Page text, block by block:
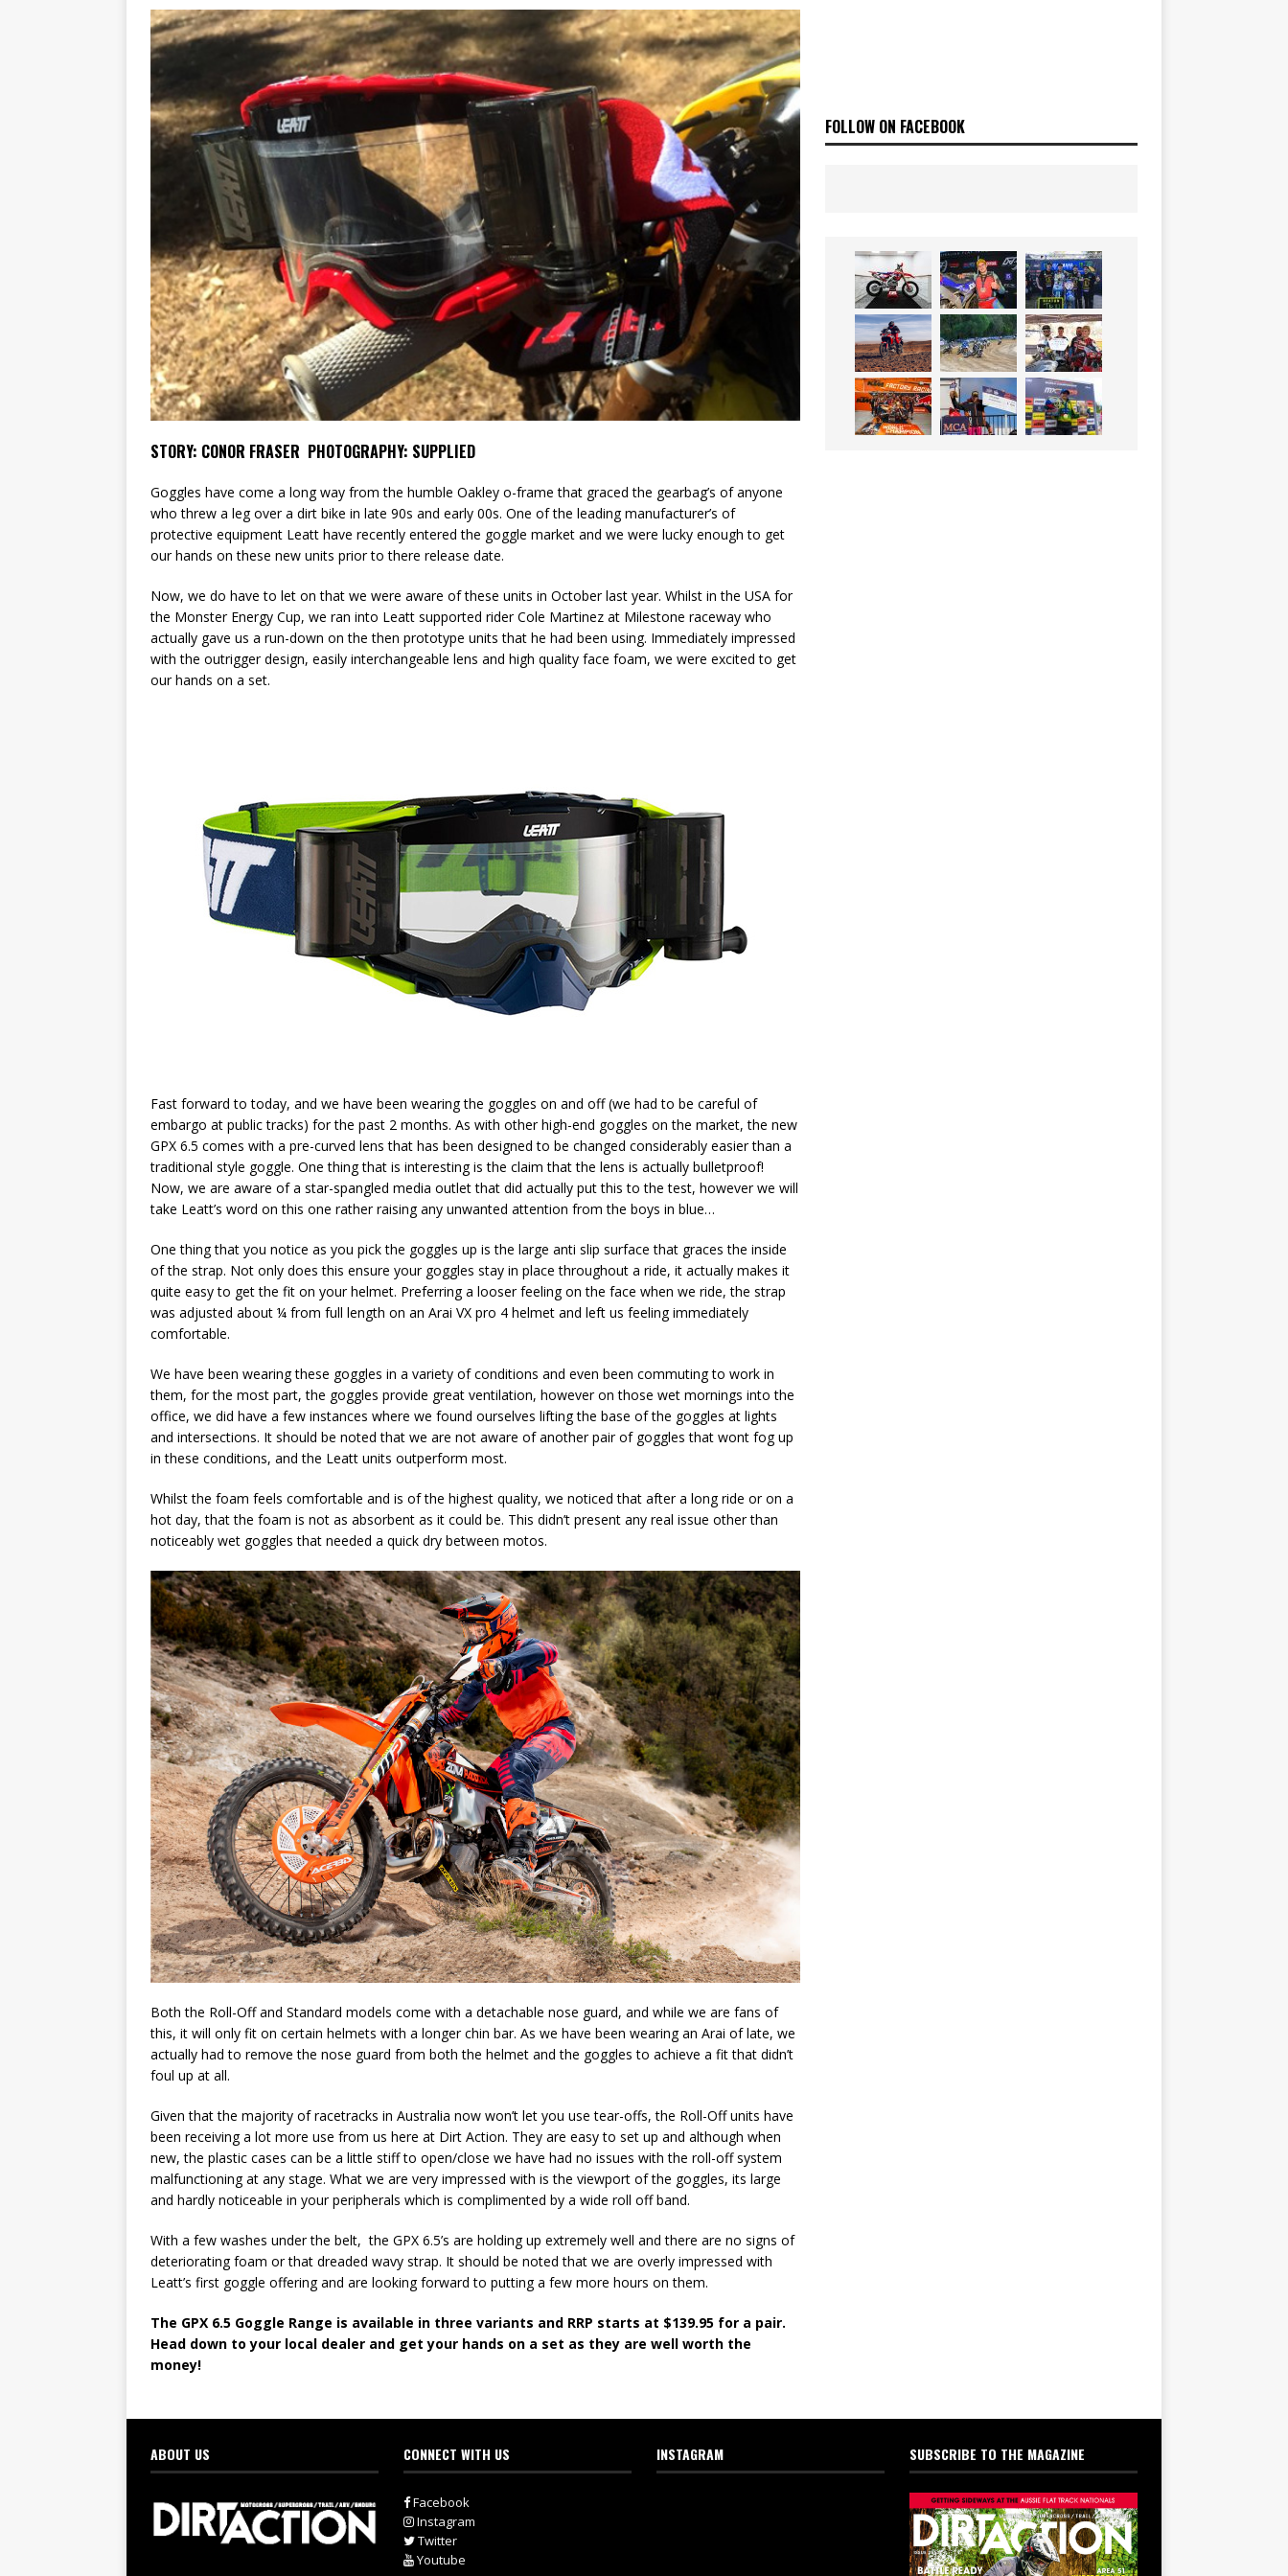
[ 07/07/2023 ] SPANNER MAN OF THE STARS NEWS
STORY: CONOR FRASER PHOTOGRAPHY: SUPPLIED
Goggles have come a long way from the humble Oakley o-frame that graced the gearbag’s of anyone
who threw a leg over a dirt bike in late 90s and early 00s. One of the leading manufacturer’s of
protective equipment Leatt have recently entered the goggle market and we were lucky enough to get
our hands on these new units prior to there release date.
Now, we do have to let on that we were aware of these units in October last year. Whilst in the USA for
the Monster Energy Cup, we ran into Leatt supported rider Cole Martinez at Milestone raceway who
actually gave us a run-down on the then prototype units that he had been using. Immediately impressed
with the outrigger design, easily interchangeable lens and high quality face foam, we were excited to get
our hands on a set.
Fast forward to today, and we have been wearing the goggles on and off (we had to be careful of
embargo at public tracks) for the past 2 months. As with other high-end goggles on the market, the new
GPX 6.5 comes with a pre-curved lens that has been designed to be changed considerably easier than a
traditional style goggle. One thing that is interesting is the claim that the lens is actually bulletproof!
Now, we are aware of a star-spangled media outlet that did actually put this to the test, however we will
take Leatt’s word on this one rather raising any unwanted attention from the boys in blue…
One thing that you notice as you pick the goggles up is the large anti slip surface that graces the inside
of the strap. Not only does this ensure your goggles stay in place throughout a ride, it actually makes it
quite easy to get the fit on your helmet. Preferring a looser feeling on the face when we ride, the strap
was adjusted about ¼ from full length on an Arai VX pro 4 helmet and left us feeling immediately
comfortable.
We have been wearing these goggles in a variety of conditions and even been commuting to work in
them, for the most part, the goggles provide great ventilation, however on those wet mornings into the
office, we did have a few instances where we found ourselves lifting the base of the goggles at lights
and intersections. It should be noted that we are not aware of another pair of goggles that wont fog up
in these conditions, and the Leatt units outperform most.
Whilst the foam feels comfortable and is of the highest quality, we noticed that after a long ride or on a
hot day, that the foam is not as absorbent as it could be. This didn’t present any real issue other than
noticeably wet goggles that needed a quick dry between motos.
Both the Roll-Off and Standard models come with a detachable nose guard, and while we are fans of
this, it will only fit on certain helmets with a longer chin bar. As we have been wearing an Arai of late, we
actually had to remove the nose guard from both the helmet and the goggles to achieve a fit that didn’t
foul up at all.
Given that the majority of racetracks in Australia now won’t let you use tear-offs, the Roll-Off units have
been receiving a lot more use from us here at Dirt Action. They are easy to set up and although when
new, the plastic cases can be a little stiff to open/close we have had no issues with the roll-off system
malfunctioning at any stage. What we are very impressed with is the viewport of the goggles, its large
and hardly noticeable in your peripherals which is complimented by a wide roll off band.
With a few washes under the belt, the GPX 6.5’s are holding up extremely well and there are no signs of
deteriorating foam or that dreaded wavy strap. It should be noted that we are overly impressed with
Leatt’s first goggle offering and are looking forward to putting a few more hours on them.
The GPX 6.5 Goggle Range is available in three variants and RRP starts at $139.95 for a pair.
Head down to your local dealer and get your hands on a set as they are well worth the
money!
FOLLOW ON FACEBOOK
ABOUT US CONNECT WITH US
Facebook
Instagram
Twitter
Youtube
INSTAGRAM SUBSCRIBE TO THE MAGAZINE